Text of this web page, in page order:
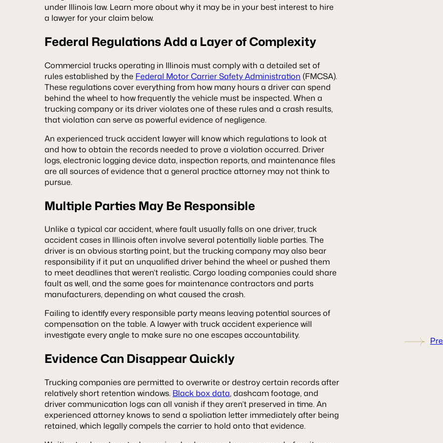
under Illinois law. Learn more about why it may be in your best interest to hire
a lawyer for your claim below.
Federal Regulations Add a Layer of Complexity
Commercial trucks operating in Illinois must comply with a detailed set of
rules established by the Federal Motor Carrier Safety Administration (FMCSA).
These regulations cover everything from how many hours a driver can spend
behind the wheel to how frequently the vehicle must be inspected. When a
trucking company or its driver violates one of these rules and a crash results,
that violation can serve as powerful evidence of negligence.
An experienced truck accident lawyer will know which regulations to look at
and how to obtain the records needed to prove a violation occurred. Driver
logs, electronic logging device data, inspection reports, and maintenance files
are all sources of evidence that a general practice attorney may not think to
pursue.
Multiple Parties May Be Responsible
Unlike a typical car accident, where fault usually falls on one driver, truck
accident cases in Illinois often involve several potentially liable parties. The
driver is an obvious starting point, but the trucking company may also bear
responsibility if it put an unqualified driver behind the wheel or pushed them
to meet deadlines that weren’t realistic. Cargo loading companies could share
fault as well, and the same goes for maintenance contractors and parts
manufacturers, depending on what caused the crash.
Failing to identify every responsible party means leaving potential sources of
compensation on the table. A lawyer with truck accident experience will
investigate every angle to make sure no one escapes accountability.
Evidence Can Disappear Quickly
Trucking companies are permitted to overwrite or destroy certain records after
relatively short retention windows. Black box data, dashcam footage, and
driver communication logs can all vanish if they aren’t preserved in time. An
experienced attorney knows to send a spoliation letter immediately after being
retained, which legally compels the carrier to hold onto that evidence.